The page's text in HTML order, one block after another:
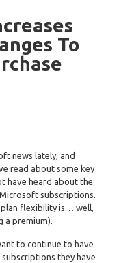
To
news lately, and
read about some key
have heard about the
subscriptions.
plan flexibility is… well,
a premium).
to continue to have
they have